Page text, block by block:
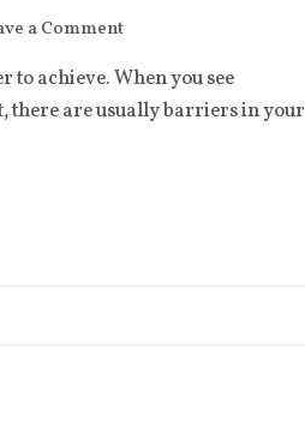
a Comment
to achieve. When you see
there are usually barriers in your